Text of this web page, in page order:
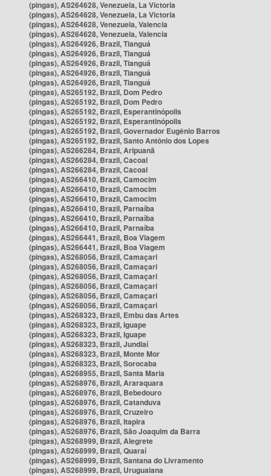
(pingas), AS264628, Venezuela, La Victoria
(pingas), AS264628, Venezuela, La Victoria
(pingas), AS264628, Venezuela, Valencia
(pingas), AS264628, Venezuela, Valencia
(pingas), AS264926, Brazil, Tianguá
(pingas), AS264926, Brazil, Tianguá
(pingas), AS264926, Brazil, Tianguá
(pingas), AS264926, Brazil, Tianguá
(pingas), AS264926, Brazil, Tianguá
(pingas), AS265192, Brazil, Dom Pedro
(pingas), AS265192, Brazil, Dom Pedro
(pingas), AS265192, Brazil, Esperantinópolis
(pingas), AS265192, Brazil, Esperantinópolis
(pingas), AS265192, Brazil, Governador Eugênio Barros
(pingas), AS265192, Brazil, Santo Antônio dos Lopes
(pingas), AS266284, Brazil, Aripuanã
(pingas), AS266284, Brazil, Cacoal
(pingas), AS266284, Brazil, Cacoal
(pingas), AS266410, Brazil, Camocim
(pingas), AS266410, Brazil, Camocim
(pingas), AS266410, Brazil, Camocim
(pingas), AS266410, Brazil, Parnaíba
(pingas), AS266410, Brazil, Parnaíba
(pingas), AS266410, Brazil, Parnaíba
(pingas), AS266441, Brazil, Boa Viagem
(pingas), AS266441, Brazil, Boa Viagem
(pingas), AS268056, Brazil, Camaçari
(pingas), AS268056, Brazil, Camaçari
(pingas), AS268056, Brazil, Camaçari
(pingas), AS268056, Brazil, Camaçari
(pingas), AS268056, Brazil, Camaçari
(pingas), AS268056, Brazil, Camaçari
(pingas), AS268323, Brazil, Embu das Artes
(pingas), AS268323, Brazil, Iguape
(pingas), AS268323, Brazil, Iguape
(pingas), AS268323, Brazil, Jundiaí
(pingas), AS268323, Brazil, Monte Mor
(pingas), AS268323, Brazil, Sorocaba
(pingas), AS268955, Brazil, Santa Maria
(pingas), AS268976, Brazil, Araraquara
(pingas), AS268976, Brazil, Bebedouro
(pingas), AS268976, Brazil, Catanduva
(pingas), AS268976, Brazil, Cruzeiro
(pingas), AS268976, Brazil, Itapira
(pingas), AS268976, Brazil, São Joaquim da Barra
(pingas), AS268999, Brazil, Alegrete
(pingas), AS268999, Brazil, Quaraí
(pingas), AS268999, Brazil, Santana do Livramento
(pingas), AS268999, Brazil, Uruguaiana